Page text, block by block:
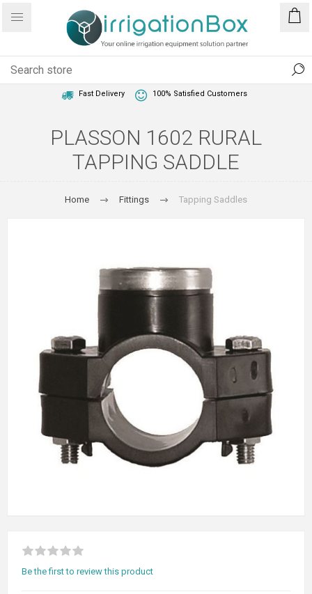
Fast Delivery 100% Satisfied Customers
PLASSON 1602 RURAL
TAPPING SADDLE
Home Fittings Tapping Saddles
Be the first to review this product